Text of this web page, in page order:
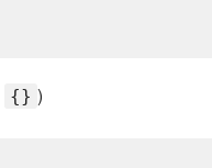
{} )